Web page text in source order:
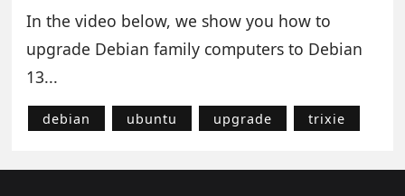
In the video below, we show you how to
upgrade Debian family computers to Debian
13...
debian ubuntu upgrade trixie